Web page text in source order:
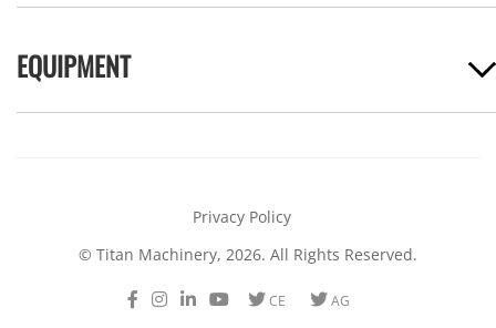
EQUIPMENT
Privacy Policy
© Titan Machinery, 2026. All Rights Reserved.
Facebook
Instagram
LinkedIn
YoutubeTwitterTwitter